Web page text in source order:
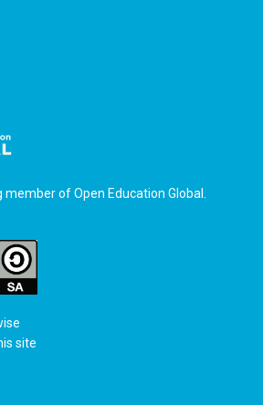
member ofOpen Education Global
site